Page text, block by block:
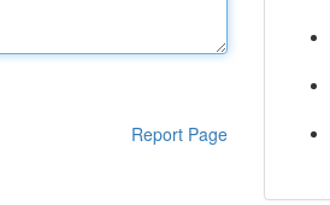
Report Page